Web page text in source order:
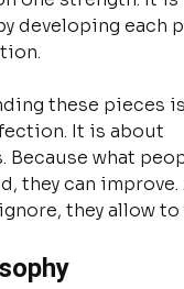
developing each
these pieces
It is about
Because what
they can improve.
they allow to